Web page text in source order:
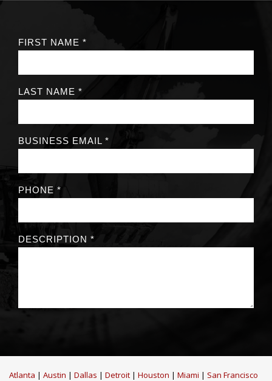
Atlanta | Austin | Dallas | Detroit | Houston | Miami | San Francisco